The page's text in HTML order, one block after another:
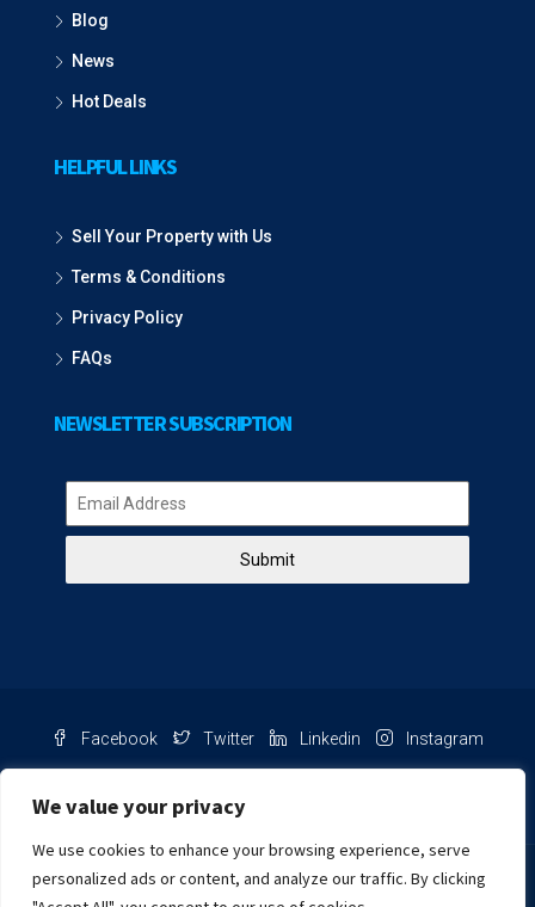
We value your privacy
We use cookies to enhance your browsing experience, serve
personalized ads or content, and analyze our traffic. By clicking
Blog
News
Hot Deals
HELPFUL LINKS
Sell Your Property with Us
Terms & Conditions
Privacy Policy
FAQs
NEWSLETTER SUBSCRIPTION
Submit
Facebook Twitter Linkedin Instagram
Chat with us